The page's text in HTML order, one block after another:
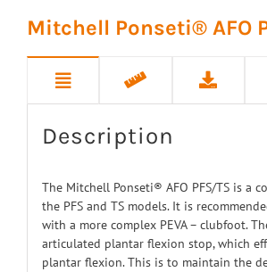
Mitchell Ponseti® AFO
Description
The Mitchell Ponseti® AFO PFS/TS is a
the PFS and TS models. It is
with a more complex PEVA – clubfoot.
articulated plantar flexion stop, which
plantar flexion. This is to maintain the